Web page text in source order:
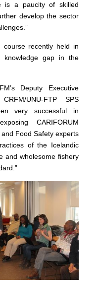
is a paucity of skilled
develop the sector
course recently held in
knowledge gap in the
Deputy Executive
UNU-FTP SPS
very successful in
CARIFORUM
Food Safety experts
of the Icelandic
and wholesome fishery